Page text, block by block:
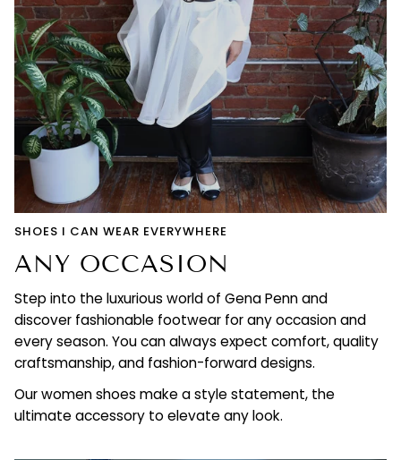
SHOES I CAN WEAR EVERYWHERE
ANY OCCASION
Step into the luxurious world of Gena Penn and
discover fashionable footwear for any occasion and
every season. You can always expect comfort, quality
craftsmanship, and fashion-forward designs.
Our women shoes make a style statement, the
ultimate accessory to elevate any look.